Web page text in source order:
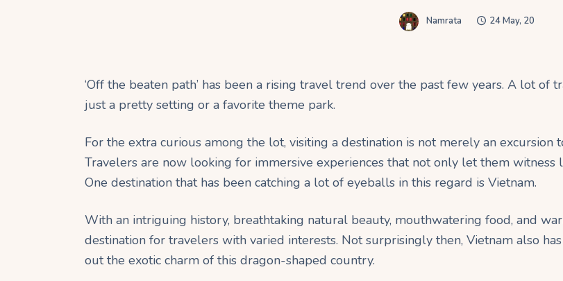
Namrata 24 May, 20
‘Off the beaten path’ has been a rising travel trend over the past few years. A lot
just a pretty setting or a favorite theme park.
For the extra curious among the lot, visiting a destination is not merely an excursion
Travelers are now looking for immersive experiences that not only let them
One destination that has been catching a lot of eyeballs in this regard is Vietnam.
With an intriguing history, breathtaking natural beauty, mouthwatering food, and
destination for travelers with varied interests. Not surprisingly then, Vietnam also
out the exotic charm of this dragon-shaped country.